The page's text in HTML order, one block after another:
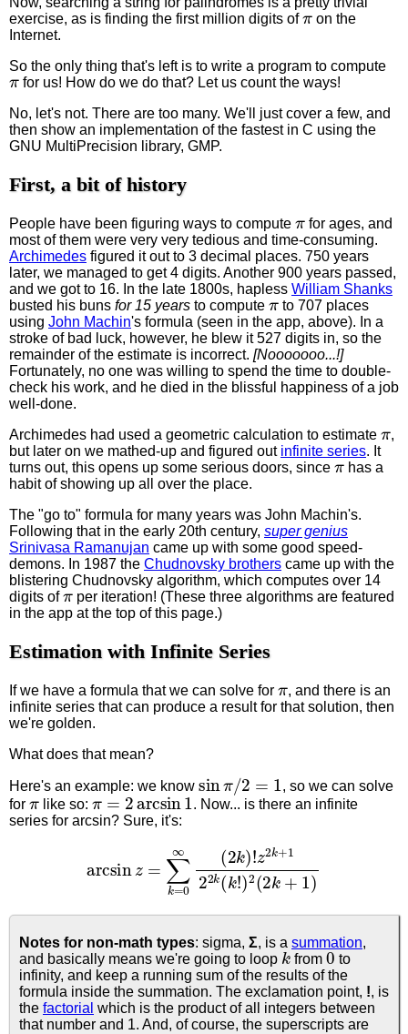
exercise, as is finding the first million digits of
π
on the
Internet.
So the only thing that's left is to write a program to compute
π
for us! How do we do that? Let us count the ways!
No, let's not. There are too many. We'll just cover a few, and
then show an implementation of the fastest in C using the
GNU MultiPrecision library, GMP.
First, a bit of history
People have been figuring ways to compute
for ages, and
most of them were very very tedious and time-consuming.
Archimedes figured it out to 3 decimal places. 750 years
later, we managed to get 4 digits. Another 900 years passed,
and we got to 16. In the late 1800s, hapless William Shanks
busted his buns for 15 years to compute
π
to 707 places
using John Machin's formula (seen in the app, above). In a
stroke of bad luck, however, he blew it 527 digits in, so the
remainder of the estimate is incorrect. [Nooooooo...!]
Fortunately, no one was willing to spend the time to double-
check his work, and he died in the blissful happiness of a job
well-done.
Archimedes had used a geometric calculation to estimate
,
but later on we mathed-up and figured out infinite series. It
turns out, this opens up some serious doors, since
π
has a
habit of showing up all over the place.
The "go to" formula for many years was John Machin's.
Following that in the early 20th century, super genius
Srinivasa Ramanujan came up with some good speed-
demons. In 1987 the Chudnovsky brothers came up with the
blistering Chudnovsky algorithm, which computes over 14
digits of
π
per iteration! (These three algorithms are featured
in the app at the top of this page.)
Estimation with Infinite Series
If we have a formula that we can solve for
, and there is an
infinite series that can produce a result for that solution, then
we're golden.
What does that mean?
Here's an example: we know
sin 2=
, so we can solve
for
π
like so:
π=2arcsin1
. Now... is there an infinite
series for arcsin? Sure, it's:
2k k+1 2 2k ( k
Notes for non-math types: sigma, Σ, is a summation,
and basically means we're going to loop
k
from
0
to
infinity, and keep a running sum of the results of the
formula inside the summation. The exclamation point, !, is
the factorial which is the product of all integers between
that number and 1. And, of course, the superscripts are